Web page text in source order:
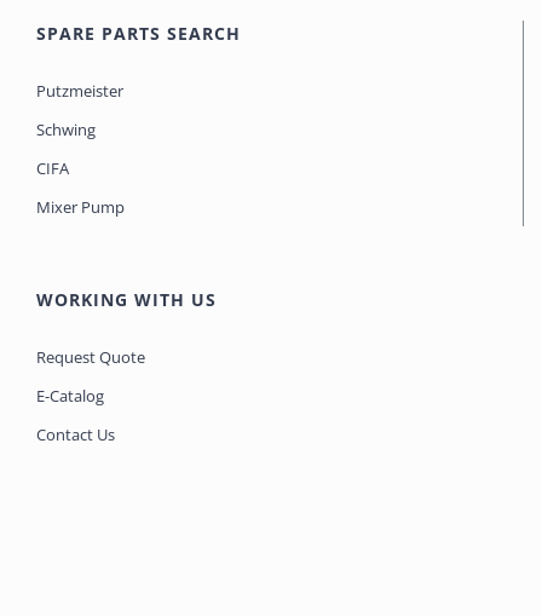
SPARE PARTS SEARCH
Putzmeister
Schwing
CIFA
Mixer Pump
WORKING WITH US
Request Quote
E-Catalog
Contact Us